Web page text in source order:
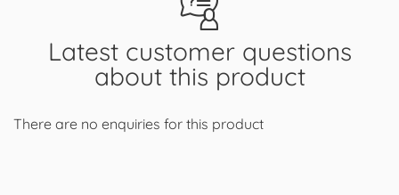
Latest customer questions
about this product
There are no enquiries for this product